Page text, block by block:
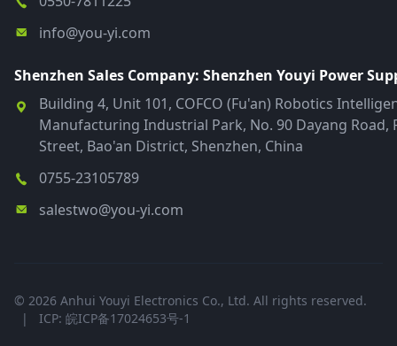
info@you-yi.com
Shenzhen Sales Company: Shenzhen Youyi Power
Building 4, Unit 101, COFCO (Fu'an) Robotics
Manufacturing Industrial Park, No. 90 Dayang Road,
Street, Bao'an District, Shenzhen, China
0755-23105789
salestwo@you-yi.com
© 2026 Anhui Youyi Electronics Co., Ltd. All rights reserved.
|
ICP: 皖ICP备17024653号-1